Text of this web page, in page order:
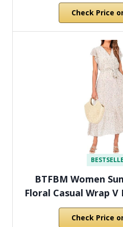
Check Price
BTFBM Women
Floral Casual Wrap
Check Price